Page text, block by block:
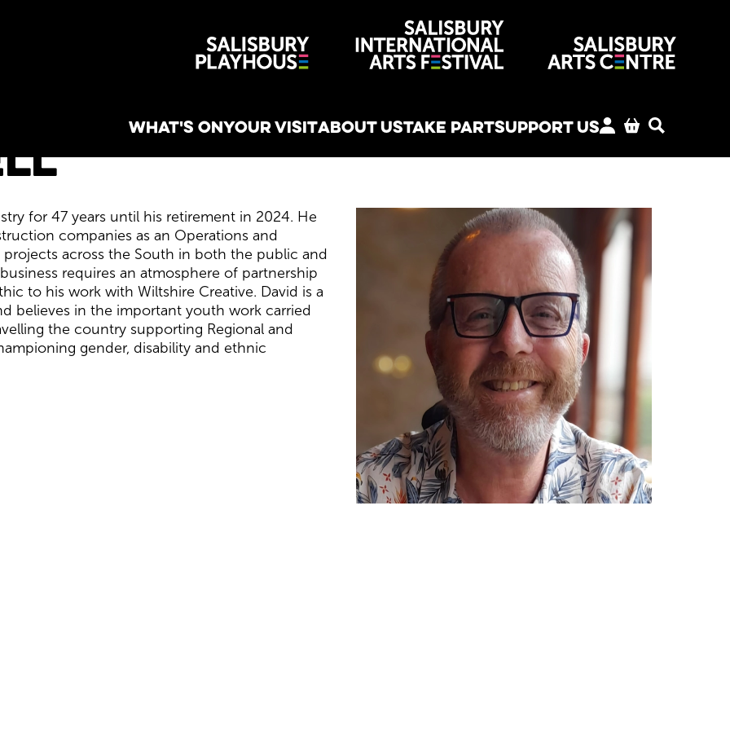
Wiltshire venues
WHAT'S ONYOUR VISITABOUT USTAKE PARTSUPPORT USMY ACCOUNT
BASKET
SEARCH
for 47 years until his retirement in 2024. He
companies as an Operations and
across the South in both the public and
requires an atmosphere of partnership
to his work with Wiltshire Creative. David is a
believes in the important youth work carried
the country supporting Regional and
gender, disability and ethnic